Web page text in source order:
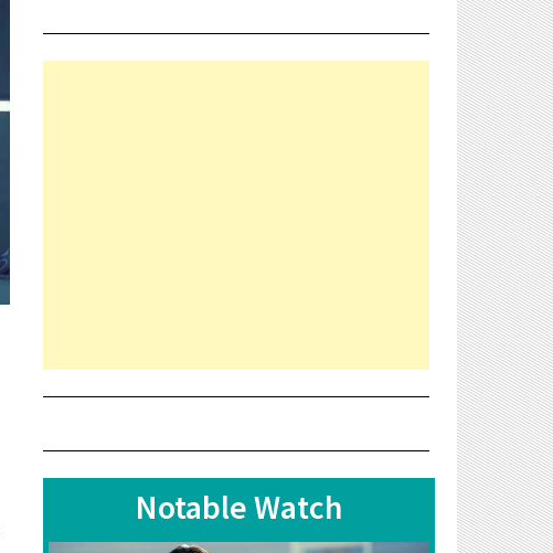
Notable Watch